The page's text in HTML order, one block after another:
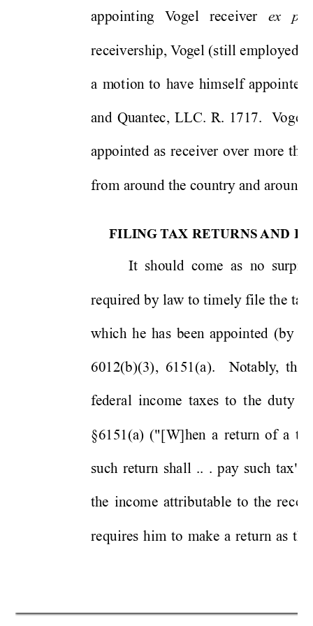
appointing Vogel receiver ex
receivership, Vogel(still employed
a motion to have himself appointed
and Quantec, LLC. R. 1717. Vogel
appointed as receiver over more
from around the country and around t
FILING TAX RETURNS AND P
It should  come as  no  surpr
required by law to timely file the ta
which he has been appointed (by
6012(b)(3), 6151(a). Notably, the
federal income taxes to the duty
§6151(a) ("[W]hen a return of a ta
such return shall .. . pay such tax").
the income attributable to the rece
requires him to make a return as t